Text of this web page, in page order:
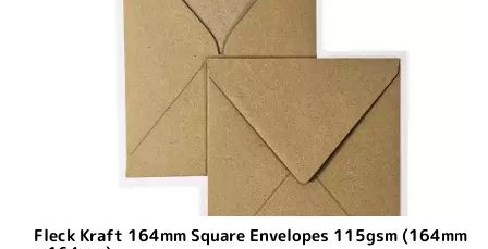
Fleck Kraft 164mm Square Envelopes 115gsm (164mm